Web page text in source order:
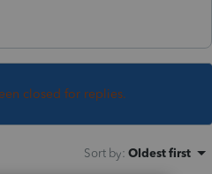
closed for replies.
Sort by: Oldest first